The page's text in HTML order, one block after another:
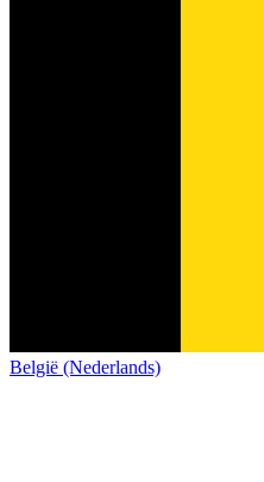
België (Nederlands)